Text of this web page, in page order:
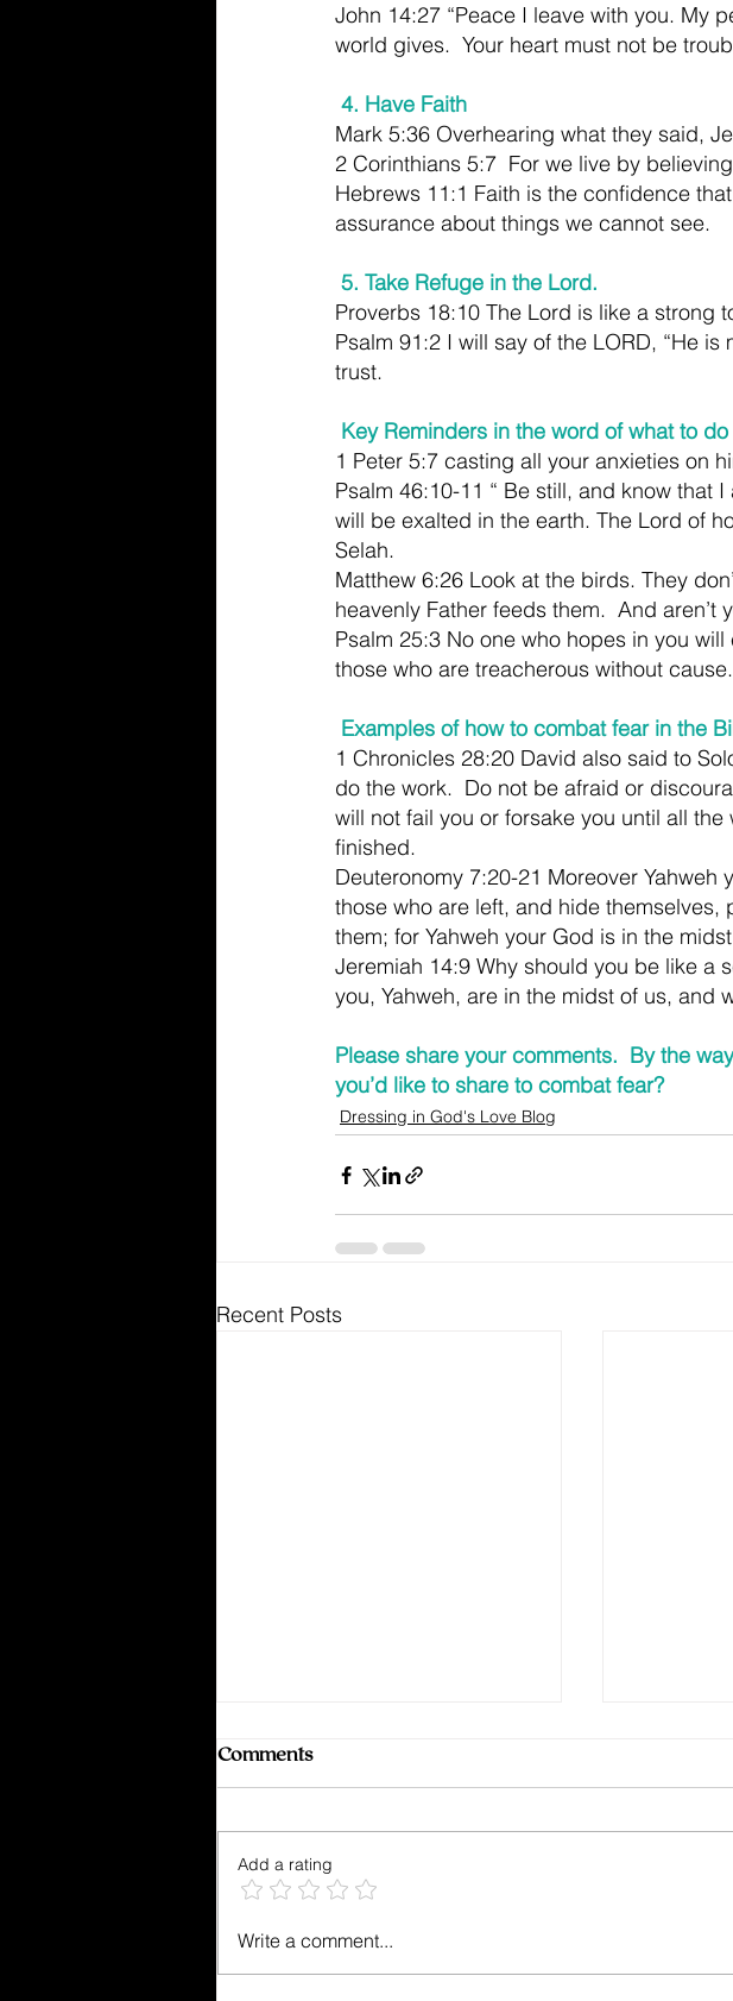
John 14:27 “Peace I leave with you. My
world gives.  Your heart must not be
4. Have Faith
Mark 5:36 Overhearing what they said,
2 Corinthians 5:7  For we live by
Hebrews 11:1 Faith is the confidence
assurance about things we cannot see.
5. Take Refuge in the Lord.
Proverbs 18:10 The Lord is like a strong
Psalm 91:2 I will say of the LORD, “He
trust.
Key Reminders in the word of what to
1 Peter 5:7 casting all your anxieties on
Psalm 46:10-11 “ Be still, and know that
will be exalted in the earth. The Lord of
Selah.
Matthew 6:26 Look at the birds. They
heavenly Father feeds them.  And
Psalm 25:3 No one who hopes in you
those who are treacherous without cause.
Examples of how to combat fear in the
1 Chronicles 28:20 David also said to
do the work.  Do not be afraid or
will not fail you or forsake you until all
finished.
Deuteronomy 7:20-21 Moreover
those who are left, and hide
them; for Yahweh your God is in the
Jeremiah 14:9 Why should you be like a
you, Yahweh, are in the midst of us, and
Please share your comments.  By the
you’d like to share to combat fear?
Dressing in God's Love Blog
Recent Posts
Kept From Breaking
Comments
Add a rating
Write a comment...